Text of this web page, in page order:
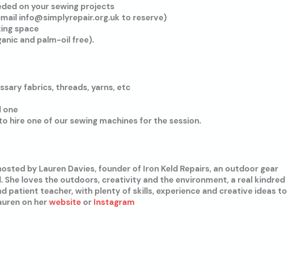
on your sewing projects
info@simplyrepair.org.uk to reserve)
space
and palm-oil free).
fabrics, threads, yarns, etc
one
hire one of our sewing machines for the session.
by Lauren Davies, founder of Iron Keld Repairs, an outdoor gear
She loves the outdoors, creativity and the environment, a real kindred
patient teacher, with plenty of skills, experience and creative ideas to
on herwebsite or Instagram